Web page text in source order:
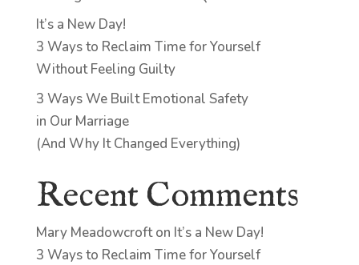
It’s a New Day!
3 Ways to Reclaim Time for Yourself
Without Feeling Guilty
3 Ways We Built Emotional Safety
in Our Marriage
(And Why It Changed Everything)
Recent Comments
Mary Meadowcrofton It’s a New Day!
3 Ways to Reclaim Time for Yourself